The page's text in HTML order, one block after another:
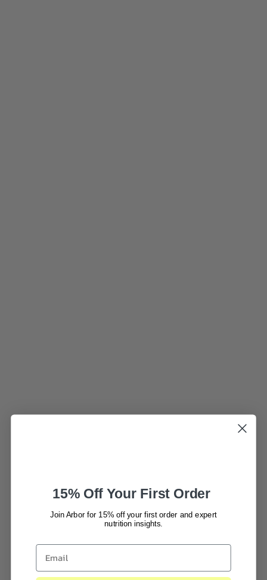
15% Off Your First Order
Join Arbor for 15% off your first order and expert
nutrition insights.